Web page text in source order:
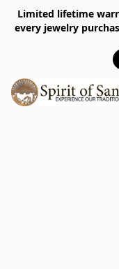
Limited lifetime
every jewelry